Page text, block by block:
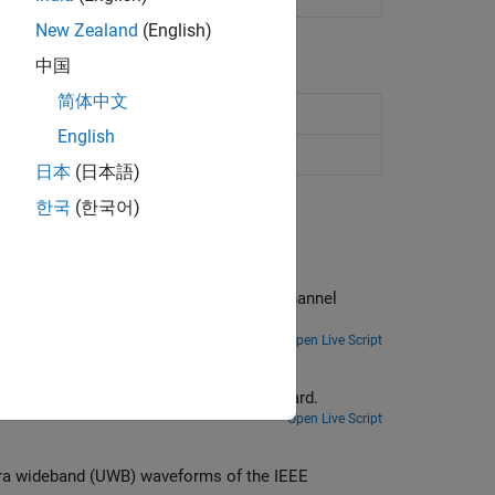
Open Live Script
Generate high rate pulse repetition frequency (HRP) ultra wideband (UWB) waveforms of the IEEE 802.15.4ab standard.
Open Live Script
of the IEEE
New Zealand (English)
中国
简体中文
English
日本 (日本語)
한국 (한국어)